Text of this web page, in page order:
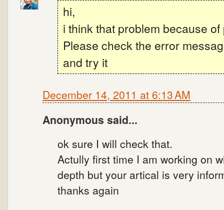
hi,
i think that problem because
Please check the error
and try it
December 14, 2011 at 6:13 AM
Anonymous said...
ok sure I will check that.
Actully first time I am working on
depth but your artical is very
thanks again